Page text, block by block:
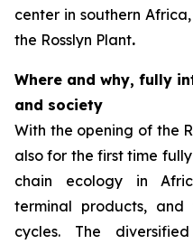
center in southern
the Rosslyn Plant.
Where and why, fully
and society
With the opening of the
also for the first time
chain ecology in
terminal products,
cycles. The